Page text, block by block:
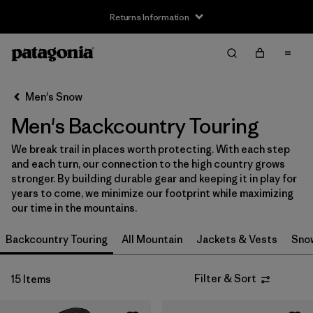
Returns Information
Filter by
Size
S (11)
S/M (1)
L (11)
L/XL (1)
Men's Snow
Men's Backcountry Touring
We break trail in places worth protecting. With each step
and each turn, our connection to the high country grows
stronger. By building durable gear and keeping it in play for
years to come, we minimize our footprint while maximizing
our time in the mountains.
Backcountry Touring All Mountain Jackets & Vests
15 Items Filter & Sort